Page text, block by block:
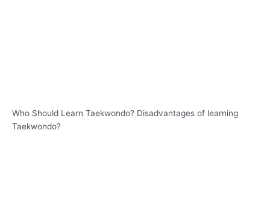
Who Should Learn Taekwondo? Disadvantages of learning
Taekwondo?